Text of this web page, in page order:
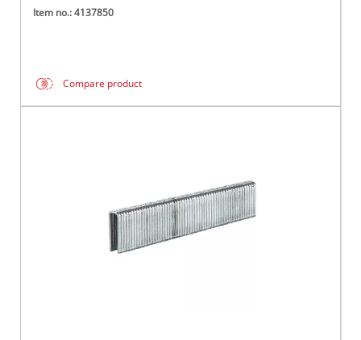
Item no.: 4137850
Compare product